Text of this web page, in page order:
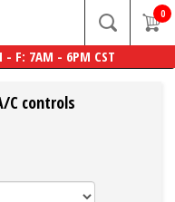
0
F: 7AM - 6PM CST
C controls